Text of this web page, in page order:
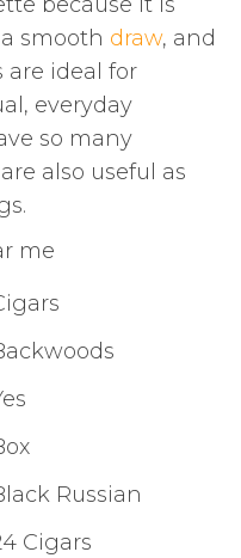
smooth draw, and
are ideal for
everyday
so many
also useful as
me
Russian
Cigars